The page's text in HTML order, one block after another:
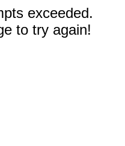
exceeded.
to try again!